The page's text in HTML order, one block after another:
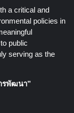
a critical and
policies in
public
serving as the
รพัฒนา”